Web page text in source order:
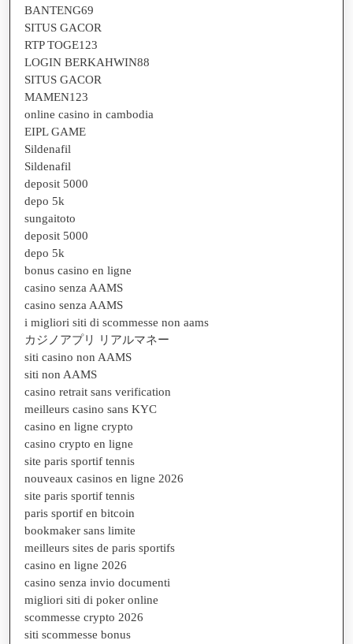
BANTENG69
SITUS GACOR
RTP TOGE123
LOGIN BERKAHWIN88
SITUS GACOR
MAMEN123
online casino in cambodia
EIPL GAME
Sildenafil
Sildenafil
deposit 5000
depo 5k
sungaitoto
deposit 5000
depo 5k
bonus casino en ligne
casino senza AAMS
casino senza AAMS
i migliori siti di scommesse non aams
カジノアプリ リアルマネー
siti casino non AAMS
siti non AAMS
casino retrait sans verification
meilleurs casino sans KYC
casino en ligne crypto
casino crypto en ligne
site paris sportif tennis
nouveaux casinos en ligne 2026
site paris sportif tennis
paris sportif en bitcoin
bookmaker sans limite
meilleurs sites de paris sportifs
casino en ligne 2026
casino senza invio documenti
migliori siti di poker online
scommesse crypto 2026
siti scommesse bonus